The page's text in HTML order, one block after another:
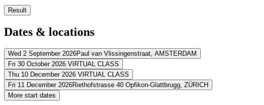
Result
You’ll be aware of the impact of cultural biases on relationship systems
You’ll be equipped with practical tools to overcome those biases
You’ll learn to tap into the creative potential of differences more effectively
Dates & locations
Wed 2 September 2026Paul van Vlissingenstraat, AMSTERDAM
Address
Postillion Hotel & Convention Centre AmsterdamPaul van Vlissingenstraat
View route
Fri 30 October 2026 VIRTUAL CLASS
Address
VirtueelVIRTUAL CLASS
Thu 10 December 2026 VIRTUAL CLASS
Address
Fri 11 December 2026 Riethofstrasse 40 Opfikon-Glattbrugg, ZÜRICH
Address
More start dates